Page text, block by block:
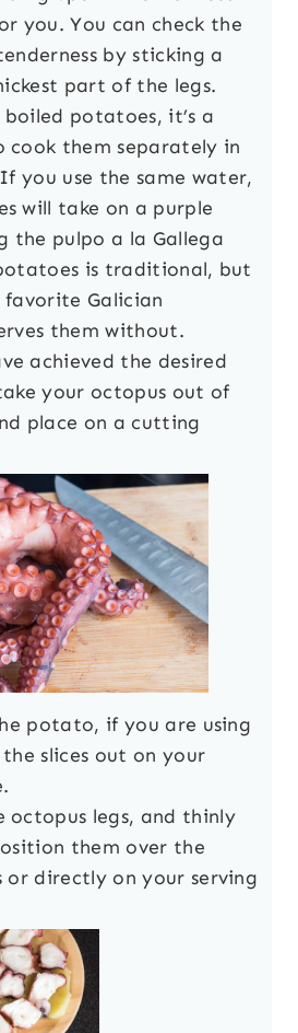
you. You can check the
by sticking a
part of the legs.
potatoes, it’s a
cook them separately in
you use the same water,
will take on a purple
the pulpo a la Gallega
is traditional, but
Galician
them without.
achieved the desired
your octopus out of
place on a cutting
potato, if you are using
slices out on your
octopus legs, and thinly
them over the
or directly on your serving